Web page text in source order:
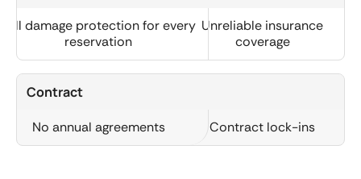
Full damage protection for every
reservation
Unreliable insurance
coverage
Contract
No annual agreements Contract lock-ins